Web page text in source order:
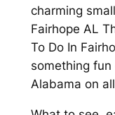
charming
Fairhope AL
To Do In
something fun
Alabama on